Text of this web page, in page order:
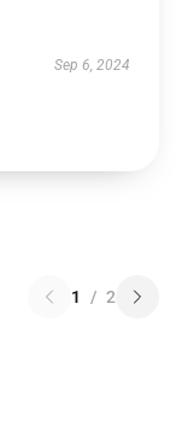
Sep 6, 2024
1 / 2